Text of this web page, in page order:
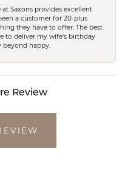
at Saxons provides excellent
a customer for 20-plus
they have to offer. The best
to deliver my wife's birthday
beyond happy.
Review